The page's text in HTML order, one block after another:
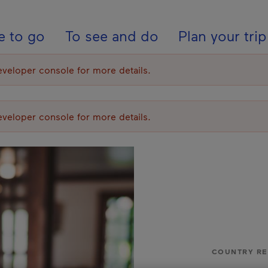
- En - USA
to go To see and do Plan your trip
console for more details.
console for more details.
COUNTRY